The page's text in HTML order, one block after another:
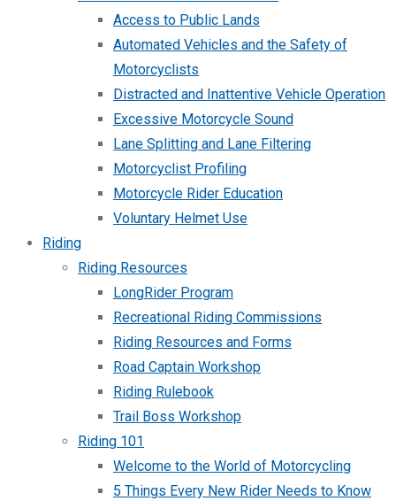
Access to Public Lands
Automated Vehicles and the Safety of
Motorcyclists
Distracted and Inattentive Vehicle Operation
Excessive Motorcycle Sound
Lane Splitting and Lane Filtering
Motorcyclist Profiling
Motorcycle Rider Education
Voluntary Helmet Use
Riding
Riding Resources
LongRider Program
Recreational Riding Commissions
Riding Resources and Forms
Road Captain Workshop
Riding Rulebook
Trail Boss Workshop
Riding 101
Welcome to the World of Motorcycling
5 Things Every New Rider Needs to Know